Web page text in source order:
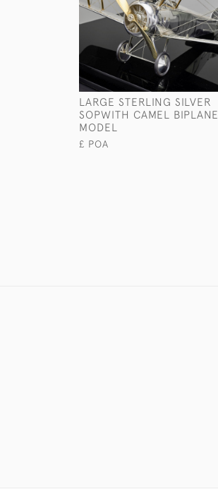
LARGE STERLING SILVER
SOPWITH CAMEL BIPLANE
MODEL
£ POA